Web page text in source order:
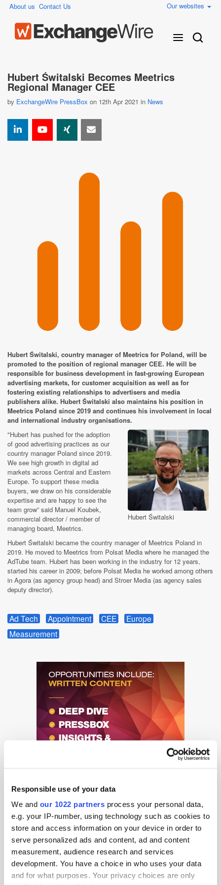
Responsible use of your data
We and our 1022 partners process your personal data,
e.g. your IP-number, using technology such as cookies to
store and access information on your device in order to
serve personalized ads and content, ad and content
measurement, audience research and services
development. You have a choice in who uses your data
and for what purposes. Your privacy choices are only
About us Contact Us Our websites
Hubert Świtalski Becomes Meetrics
Regional Manager CEE
by ExchangeWire PressBox on 12th Apr 2021 in News
Hubert Świtalski, country manager of Meetrics for Poland, will be
promoted to the position of regional manager CEE. He will be
responsible for business development in fast-growing European
advertising markets, for customer acquisition as well as for
fostering existing relationships to advertisers and media
publishers alike. Hubert Świtalski also maintains his position in
Meetrics Poland since 2019 and continues his involvement in local
and international industry organisations.
Hubert Świtalski
"Hubert has pushed for the adoption
of good advertising practices as our
country manager Poland since 2019.
We see high growth in digital ad
markets across Central and Eastern
Europe. To support these media
buyers, we draw on his considerable
expertise and are happy to see the
team grow” said Manuel Koubek,
commercial director / member of
managing board, Meetrics.
Hubert Świtalski became the country manager of Meetrics Poland in
2019. He moved to Meetrics from Polsat Media where he managed the
AdTube team. Hubert has been working in the industry for 12 years,
started his career in 2009; before Polsat Media he worked among others
in Agora (as agency group head) and Stroer Media (as agency sales
deputy director).
Ad Tech Appointment CEE
Europe
Measurement
Get the latest ExchangeWire news delivered straight to your inbox.